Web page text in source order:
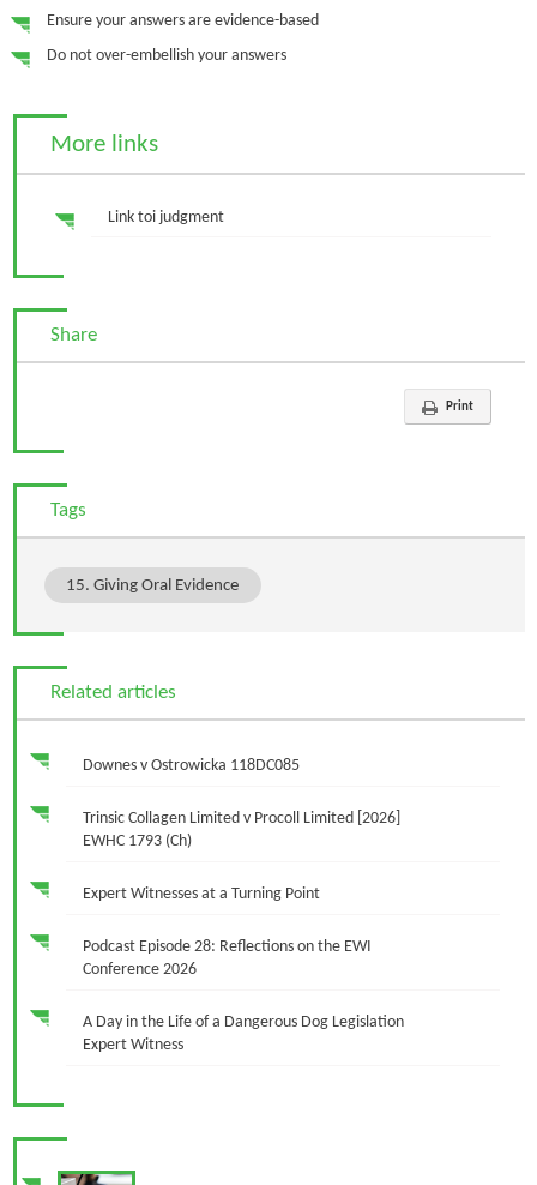
Ensure your answers are evidence-based
Do not over-embellish your answers
More links
Link toi judgment
Share
Print
Tags
15. Giving Oral Evidence
Related articles
Downes v Ostrowicka 118DC085
Trinsic Collagen Limited v Procoll Limited [2026]
EWHC 1793 (Ch)
Expert Witnesses at a Turning Point
Podcast Episode 28: Reflections on the EWI
Conference 2026
A Day in the Life of a Dangerous Dog Legislation
Expert Witness